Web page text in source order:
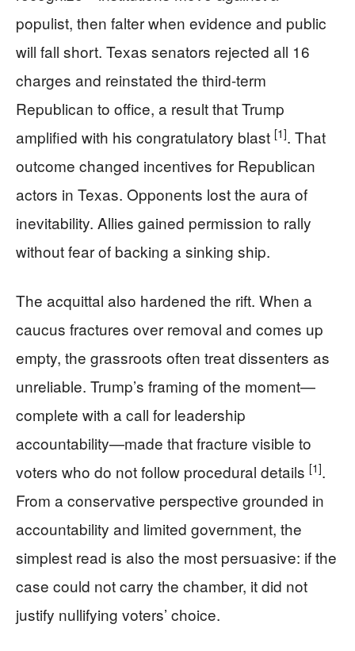
populist, then falter when evidence and public
will fall short. Texas senators rejected all 16
charges and reinstated the third-term
Republican to office, a result that Trump
amplified with his congratulatory blast [1]. That
outcome changed incentives for Republican
actors in Texas. Opponents lost the aura of
inevitability. Allies gained permission to rally
without fear of backing a sinking ship.
The acquittal also hardened the rift. When a
caucus fractures over removal and comes up
empty, the grassroots often treat dissenters as
unreliable. Trump’s framing of the moment—
complete with a call for leadership
accountability—made that fracture visible to
voters who do not follow procedural details [1].
From a conservative perspective grounded in
accountability and limited government, the
simplest read is also the most persuasive: if the
case could not carry the chamber, it did not
justify nullifying voters’ choice.